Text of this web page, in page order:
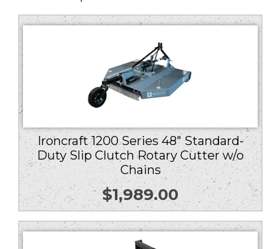
Ironcraft 1200 Series 48″ Standard-
Duty Slip Clutch Rotary Cutter w/o
Chains
$1,989.00